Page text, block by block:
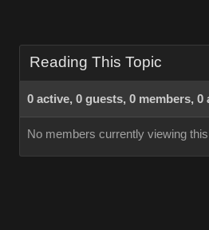
Reading This Topic
0 active, 0 guests, 0 members, 0
No members currently viewing